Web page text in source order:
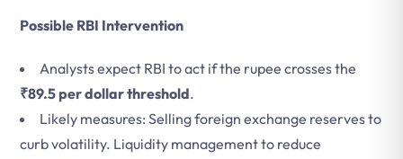
Possible RBI Intervention
Analysts expect RBI to act if the rupee crosses the
₹89.5 per dollar threshold.
Likely measures: Selling foreign exchange reserves to
curb volatility. Liquidity management to reduce